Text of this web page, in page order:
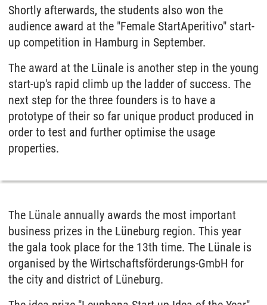
Shortly afterwards, the students also won the
audience award at the "Female StartAperitivo" start-
up competition in Hamburg in September.
The award at the Lünale is another step in the young
start-up's rapid climb up the ladder of success. The
next step for the three founders is to have a
prototype of their so far unique product produced in
order to test and further optimise the usage
properties.
The Lünale annually awards the most important
business prizes in the Lüneburg region. This year
the gala took place for the 13th time. The Lünale is
organised by the Wirtschaftsförderungs-GmbH for
the city and district of Lüneburg.